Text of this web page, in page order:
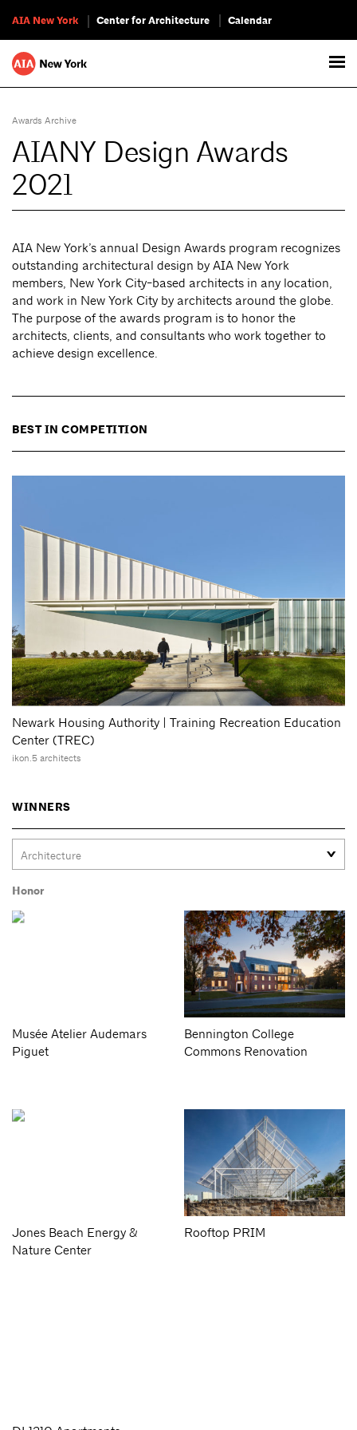
AIA New York Center for Architecture Calendar
Awards Archive
AIANY Design Awards
2021
AIA New York’s annual Design Awards program recognizes
outstanding architectural design by AIA New York
members, New York City-based architects in any location,
and work in New York City by architects around the globe.
The purpose of the awards program is to honor the
architects, clients, and consultants who work together to
achieve design excellence.
BEST IN COMPETITION
Newark Housing Authority | Training Recreation Education
Center (TREC)
ikon.5 architects
WINNERS
Honor
Musée Atelier Audemars
Piguet
Bennington College
Commons Renovation
Jones Beach Energy &
Nature Center
Rooftop PRIM